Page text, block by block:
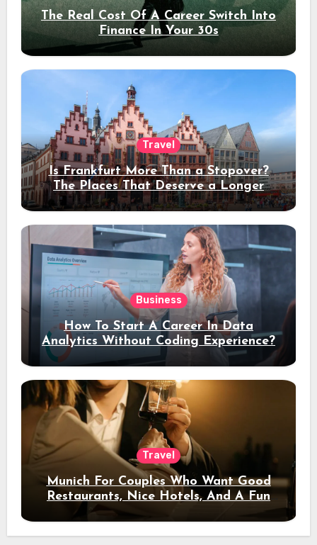
The Real Cost Of A Career Switch Into
Finance In Your 30s
Travel
Is Frankfurt More Than a Stopover?
The Places That Deserve a Longer
Stay
Business
How To Start A Career In Data
Analytics Without Coding Experience?
Travel
Munich For Couples Who Want Good
Restaurants, Nice Hotels, And A Fun
Night Out